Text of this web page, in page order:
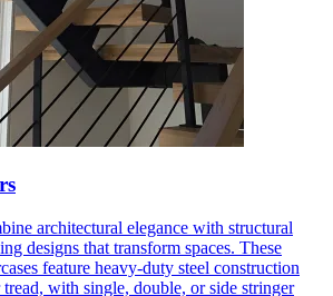
architectural elegance with structural
designs that transform spaces. These
feature heavy-duty steel construction
with single, double, or side stringer